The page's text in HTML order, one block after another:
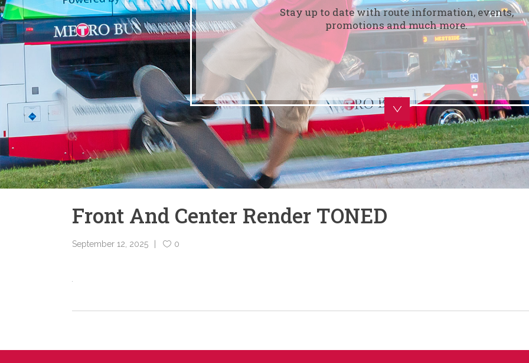
Stay up to date with route information, events,
promotions and much more.
Front And Center Render TONED
September 12, 2025 0